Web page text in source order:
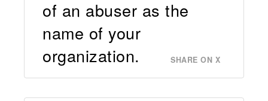
of an abuser as the
name of your
organization.
SHARE ON X